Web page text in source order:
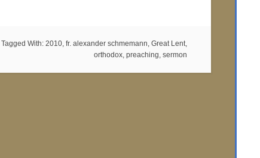
Tagged With: 2010, fr. alexander schmemann, Great Lent,
orthodox, preaching, sermon